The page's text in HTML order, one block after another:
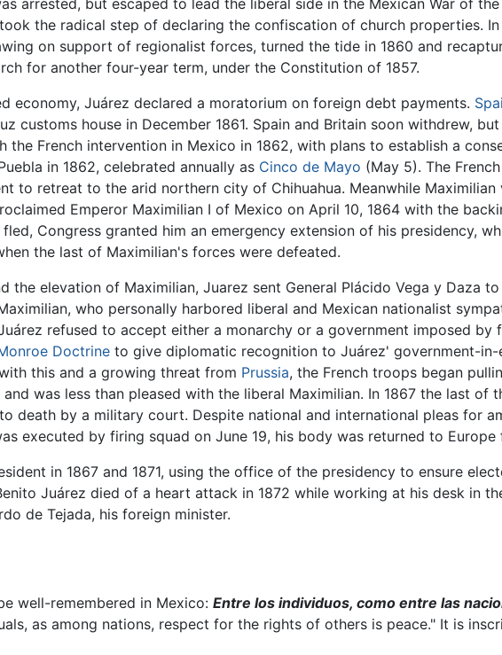
arrested, but escaped to lead the liberal side in the Mexican War of
the radical step of declaring the confiscation of church properties.
on support of regionalist forces, turned the tide in 1860 and
for another four-year term, under the Constitution of 1857.
economy, Juárez declared a moratorium on foreign debt payments.
customs house in December 1861. Spain and Britain soon withdrew,
the French intervention in Mexico in 1862, with plans to establish a
in 1862, celebrated annually as Cinco de Mayo (May 5). The
to retreat to the arid northern city of Chihuahua. Meanwhile Maximilian
Emperor Maximilian I of Mexico on April 10, 1864 with the
Congress granted him an emergency extension of his presidency,
the last of Maximilian's forces were defeated.
the elevation of Maximilian, Juarez sent General Plácido Vega y Daza to
who personally harbored liberal and Mexican nationalist
refused to accept either a monarchy or a government imposed by
Doctrine to give diplomatic recognition to Juárez' government-in-
this and a growing threat from Prussia, the French troops began
was less than pleased with the liberal Maximilian. In 1867 the last of
death by a military court. Despite national and international pleas for
executed by firing squad on June 19, his body was returned to Europe
in 1867 and 1871, using the office of the presidency to ensure
Juárez died of a heart attack in 1872 while working at his desk in
de Tejada, his foreign minister.
well-remembered in Mexico: Entre los individuos, como entre las
as among nations, respect for the rights of others is peace." It is